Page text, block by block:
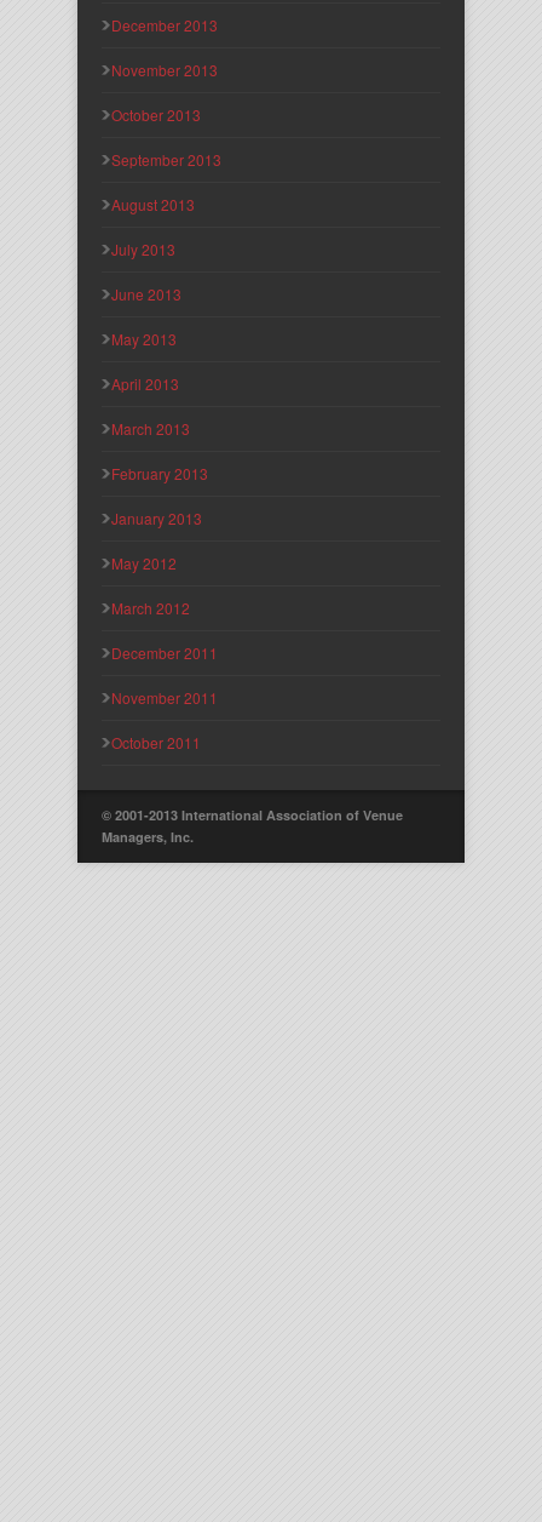
December 2013
November 2013
October 2013
September 2013
August 2013
July 2013
June 2013
May 2013
April 2013
March 2013
February 2013
January 2013
May 2012
March 2012
December 2011
November 2011
October 2011
© 2001-2013 International Association of Venue
Managers, Inc.